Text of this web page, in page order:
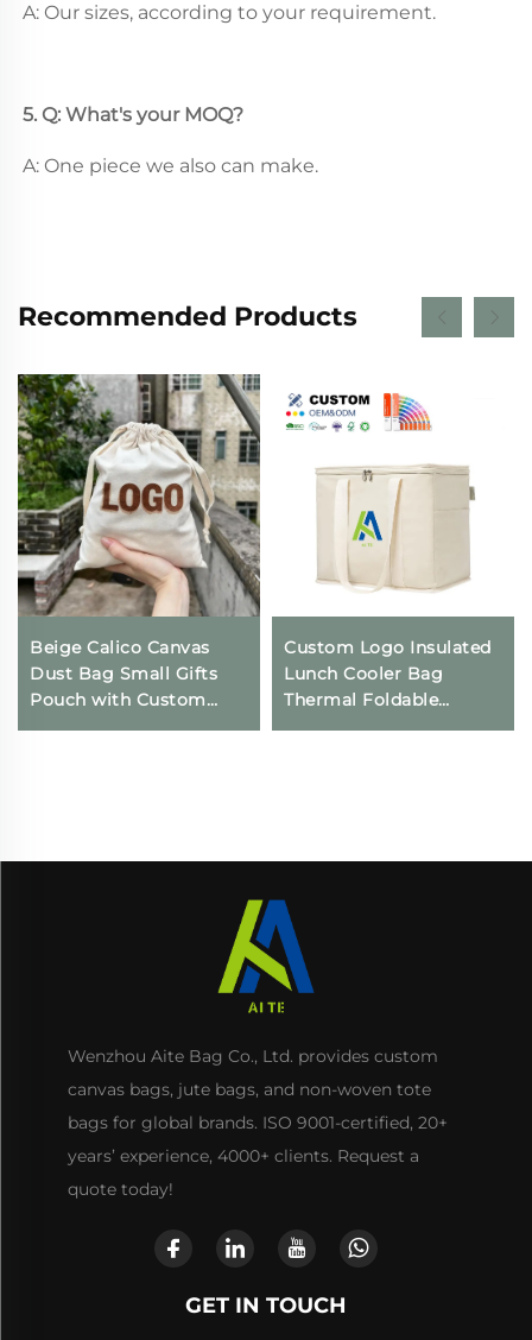
A: Our sizes, according to your requirement.
5. Q: What's your MOQ?
A: One piece we also can make.
Recommended Products
Beige Calico Canvas
Dust Bag Small Gifts
Pouch with Custom
Logo Printing
Custom Logo Insulated
Lunch Cooler Bag
Thermal Foldable
Grocery Refrigerator
Wenzhou Aite Bag Co., Ltd. provides custom
canvas bags, jute bags, and non-woven tote
bags for global brands. ISO 9001-certified, 20+
years’ experience, 4000+ clients. Request a
quote today!
GET IN TOUCH